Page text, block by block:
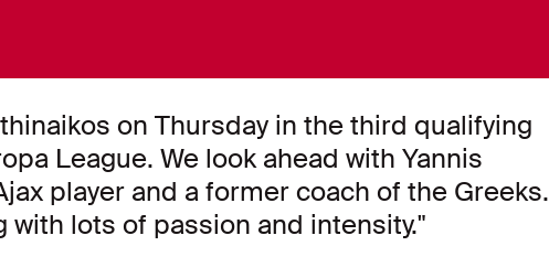
on Thursday in the third qualifying
League. We look ahead with Yannis
player and a former coach of the Greeks.
with lots of passion and intensity."